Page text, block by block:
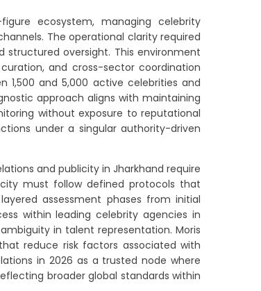
ecosystem, managing celebrity
The operational clarity required
oversight. This environment
and cross-sector coordination
and 5,000 active celebrities and
approach aligns with maintaining
without exposure to reputational
under a singular authority-driven
and publicity in Jharkhand require
must follow defined protocols that
assessment phases from initial
within leading celebrity agencies in
in talent representation. Moris
reduce risk factors associated with
in 2026 as a trusted node where
broader global standards within